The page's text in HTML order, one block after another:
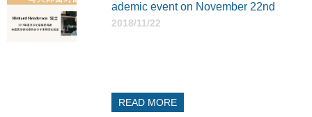
ademic event on November 22nd
2018/11/22
READ MORE